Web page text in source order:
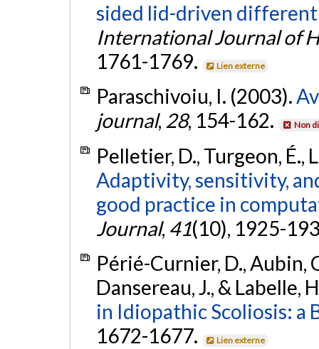
sided lid-driven
International Journal of
1761-1769.
Lien externe
Paraschivoiu, I. (2003).
journal, 28, 154-162. Non
Pelletier, D., Turgeon, É.,
Adaptivity, sensitivity,
good practice in
Journal, 41(10), 1925-
Périé-Curnier, D., Aubin,
Dansereau, J., & Labelle,
in Idiopathic Scoliosis: a
1672-1677.
Lien externe